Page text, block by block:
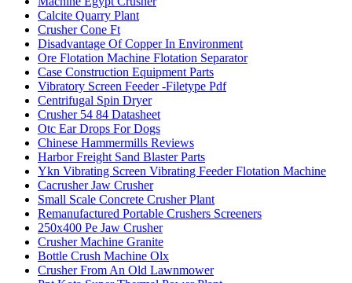
Calcite Quarry Plant
Crusher Cone Ft
Disadvantage Of Copper In Environment
Ore Flotation Machine Flotation Separator
Case Construction Equipment Parts
Vibratory Screen Feeder -Filetype Pdf
Centrifugal Spin Dryer
Crusher 54 84 Datasheet
Otc Ear Drops For Dogs
Chinese Hammermills Reviews
Harbor Freight Sand Blaster Parts
Ykn Vibrating Screen Vibrating Feeder Flotation Machine
Cacrusher Jaw Crusher
Small Scale Concrete Crusher Plant
Remanufactured Portable Crushers Screeners
250x400 Pe Jaw Crusher
Crusher Machine Granite
Bottle Crush Machine Olx
Crusher From An Old Lawnmower